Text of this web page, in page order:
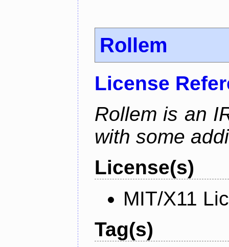
Rollem
License
Rollem is an
with some
License(s)
MIT/X11
Tag(s)